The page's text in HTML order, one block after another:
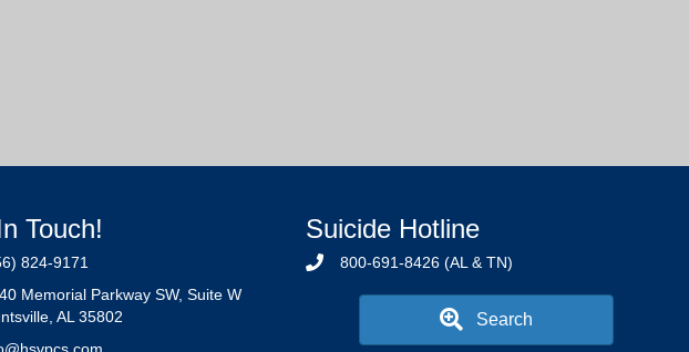
Touch!
824-9171
Memorial Parkway SW, Suite W
AL 35802
Suicide Hotline
800-691-8426 (AL & TN)
Search